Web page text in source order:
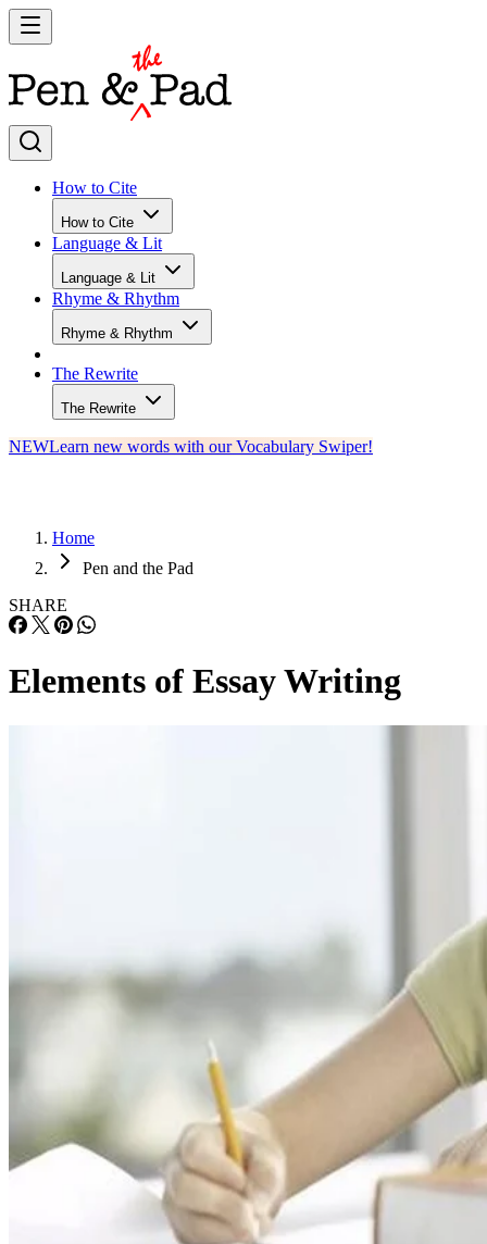
How to Cite
How to Cite
Language & Lit
Language & Lit
Rhyme & Rhythm
Rhyme & Rhythm
The Rewrite
The Rewrite
NEWLearn new words with our Vocabulary Swiper!
Home
Pen and the Pad
SHARE
Elements of Essay Writing